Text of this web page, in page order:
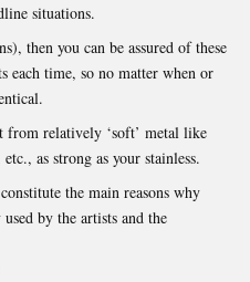
situations.
then you can be assured of these
each time, so no matter when or
from relatively ‘soft’ metal like
as strong as your stainless.
the main reasons why
by the artists and the